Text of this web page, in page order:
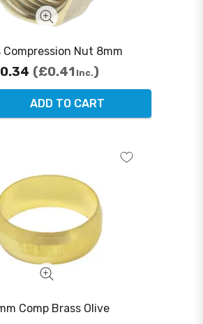
Compression Nut 8mm
£0.41 Inc.
ADD TO CART
Comp Brass Olive